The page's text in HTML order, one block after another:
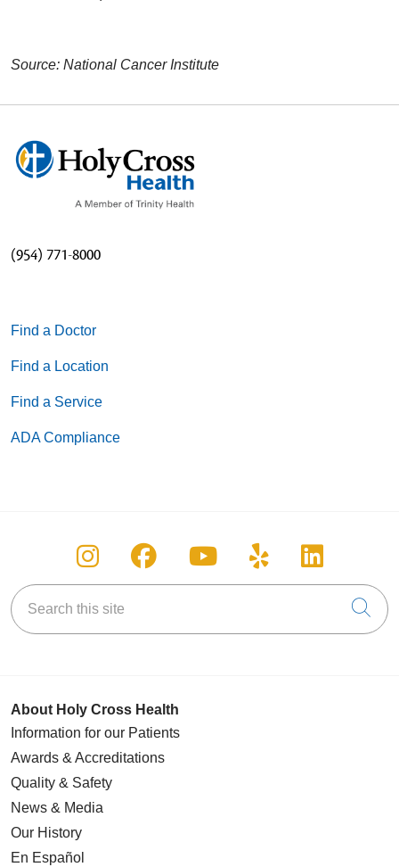
Source: National Cancer Institute
(954) 771-8000
Find a Doctor
Find a Location
Find a Service
ADA Compliance
Follow us on Instagram
Follow us on Facebook
Follow us on
Follow us on
Follow
Search this site
About Holy Cross Health
Information for our Patients
Awards & Accreditations
Quality & Safety
News & Media
Our History
En Español